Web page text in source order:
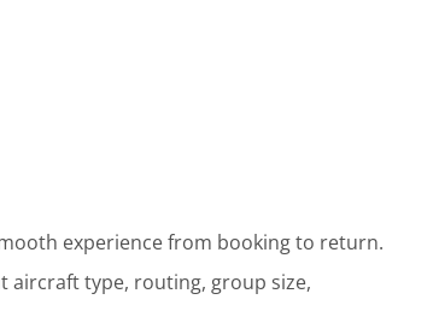
experience from booking to return.
aircraft type, routing, group size,